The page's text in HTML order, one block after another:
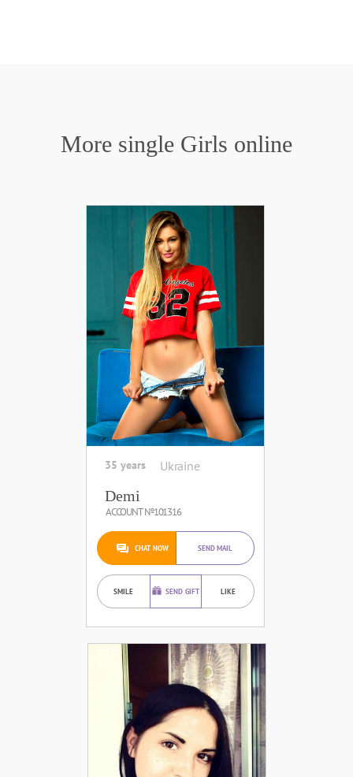
More single Girls online
35 years Ukraine
Demi
ACCOUNT №101316
CHAT NOW SEND MAIL
SMILE SEND GIFT LIKE